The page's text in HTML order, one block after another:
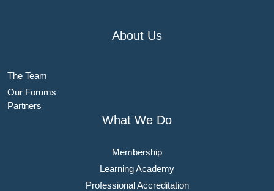
About Us
The Team
Our Forums
Partners
What We Do
Membership
Learning Academy
Professional Accreditation